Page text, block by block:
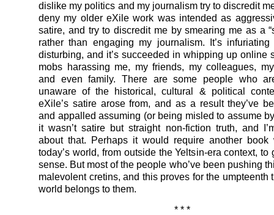
dislike my politics and my journalism try to discredit
deny my older eXile work was intended as
satire, and try to discredit me by smearing me as a
rather than engaging my journalism. It’s
disturbing, and it’s succeeded in whipping up online
mobs harassing me, my friends, my colleagues,
and even family. There are some people who
unaware of the historical, cultural & political
eXile’s satire arose from, and as a result they’ve
and appalled assuming (or being misled to assume
it wasn’t satire but straight non-fiction truth, and
about that. Perhaps it would require another book
today’s world, from outside the Yeltsin-era context, to
sense. But most of the people who’ve been pushing
malevolent cretins, and this proves for the umpteenth
world belongs to them.
* * *